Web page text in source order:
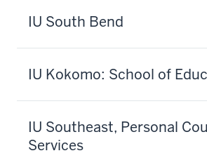
IU South Bend
IU Kokomo: School of
IU Southeast, Personal
Services